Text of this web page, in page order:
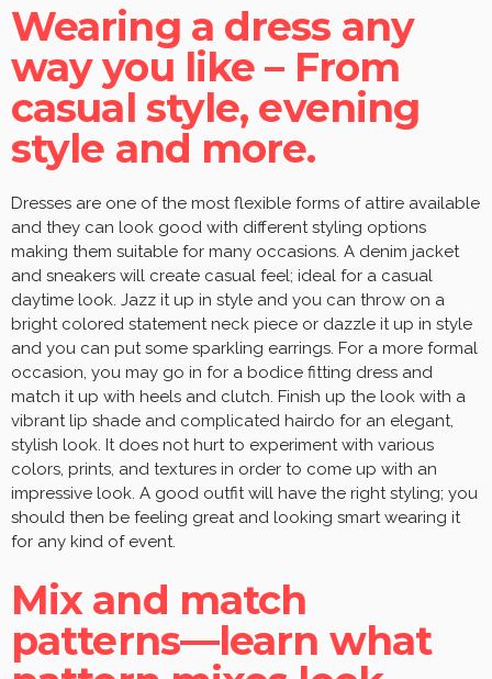
Wearing a dress any
way you like – From
casual style, evening
style and more.
Dresses are one of the most flexible forms of attire available
and they can look good with different styling options
making them suitable for many occasions. A denim jacket
and sneakers will create casual feel; ideal for a casual
daytime look. Jazz it up in style and you can throw on a
bright colored statement neck piece or dazzle it up in style
and you can put some sparkling earrings. For a more formal
occasion, you may go in for a bodice fitting dress and
match it up with heels and clutch. Finish up the look with a
vibrant lip shade and complicated hairdo for an elegant,
stylish look. It does not hurt to experiment with various
colors, prints, and textures in order to come up with an
impressive look. A good outfit will have the right styling; you
should then be feeling great and looking smart wearing it
for any kind of event.
Mix and match
patterns—learn what